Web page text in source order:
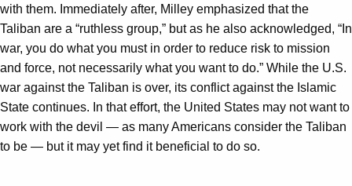
with them. Immediately after, Milley emphasized that the
Taliban are a “ruthless group,” but as he also acknowledged, “In
war, you do what you must in order to reduce risk to mission
and force, not necessarily what you want to do.” While the U.S.
war against the Taliban is over, its conflict against the Islamic
State continues. In that effort, the United States may not want to
work with the devil — as many Americans consider the Taliban
to be — but it may yet find it beneficial to do so.